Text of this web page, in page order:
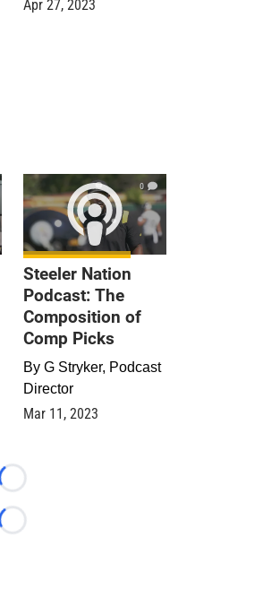
Apr 27, 2023
0
Steeler Nation
Podcast: The
Composition of
Comp Picks
By G Stryker, Podcast
Director
Mar 11, 2023
Loading...
Loading...